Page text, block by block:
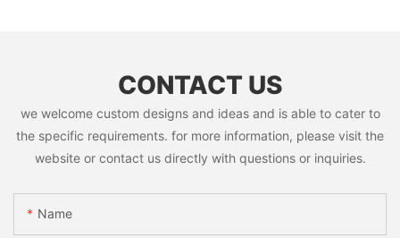
CONTACT US
we welcome custom designs and ideas and is able to cater to
the specific requirements. for more information, please visit the
website or contact us directly with questions or inquiries.
Name